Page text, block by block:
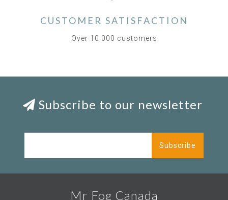
CUSTOMER SATISFACTION
Over 10.000 customers
Subscribe to our newsletter
Subscribe
Mr Fog Canada